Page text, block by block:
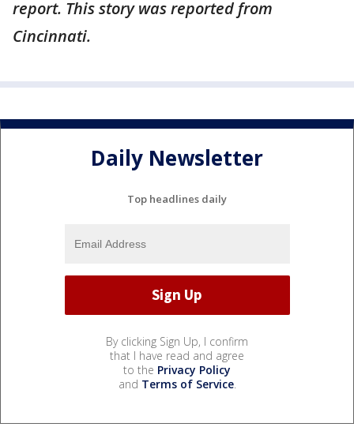
report. This story was reported from
Cincinnati.
Daily Newsletter
Top headlines daily
By clicking Sign Up, I confirm
that I have read and agree
to the Privacy Policy
and Terms of Service.